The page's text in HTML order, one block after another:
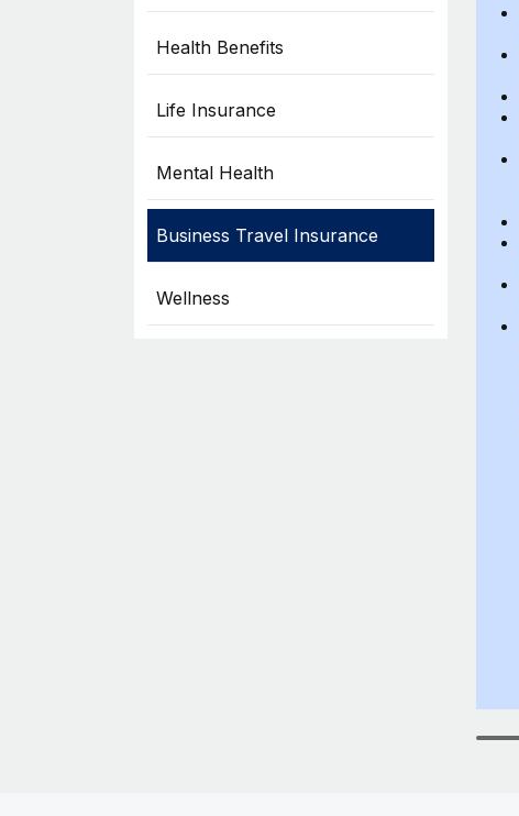
Health Benefits
Life Insurance
Mental Health
Business Travel Insurance
Wellness